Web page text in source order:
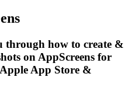
through how to create &
on AppScreens for
App Store &